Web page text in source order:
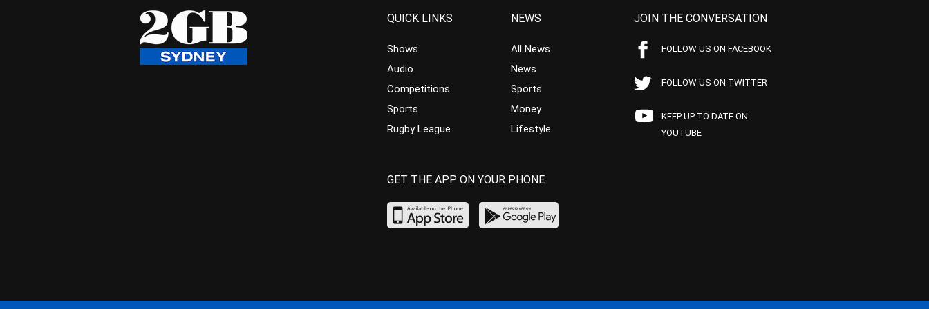
QUICK LINKS
Shows
Audio
Competitions
Sports
Rugby League
NEWS
All News
News
Sports
Money
Lifestyle
JOIN THE CONVERSATION
FOLLOW US ON FACEBOOK
FOLLOW US ON TWITTER
KEEP UP TO DATE ON
YOUTUBE
GET THE APP ON YOUR PHONE